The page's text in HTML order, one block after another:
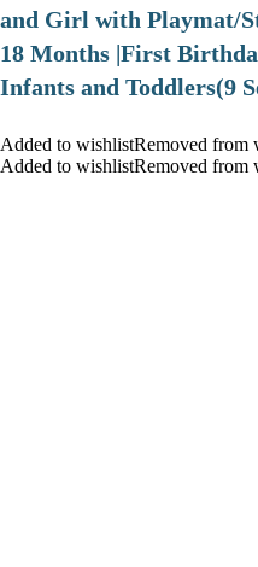
and Girl with Playmat/
18 Months |First
Infants and Toddlers(9
Added to wishlistRemoved from
Added to wishlistRemoved from